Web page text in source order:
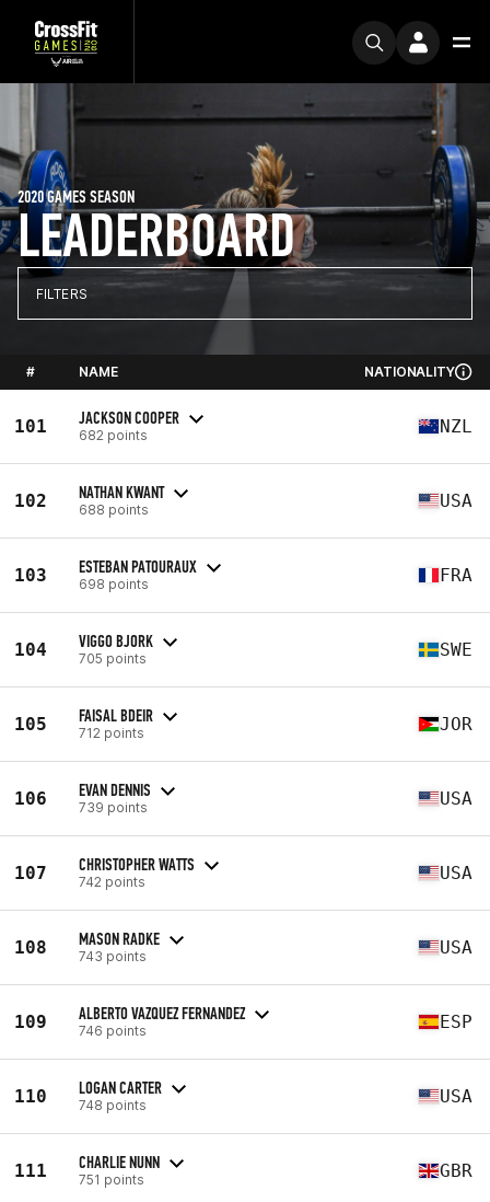
LEADERBOARD
2020 GAMES SEASON
FILTERS
# NAME NATIONALITY
101 JACKSON COOPER
682 points NZL
102 NATHAN KWANT
688 points USA
103 ESTEBAN PATOURAUX
698 points FRA
104 VIGGO BJORK
705 points SWE
105 FAISAL BDEIR
712 points JOR
106 EVAN DENNIS
739 points USA
107 CHRISTOPHER WATTS
742 points USA
108 MASON RADKE
743 points USA
109 ALBERTO VAZQUEZ FERNANDEZ
746 points ESP
110 LOGAN CARTER
748 points USA
111 CHARLIE NUNN
751 points GBR